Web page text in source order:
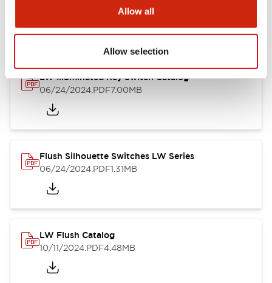
Allow all
Allow selection
614.80KB
LW Illuminated Key Switch Catalog
06/24/2024.PDF7.00MB
Flush Silhouette Switches LW Series
06/24/2024.PDF1.31MB
LW Flush Catalog
10/11/2024.PDF4.48MB